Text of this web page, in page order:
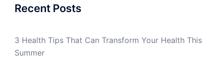
Recent Posts
3 Health Tips That Can Transform Your Health This
Summer